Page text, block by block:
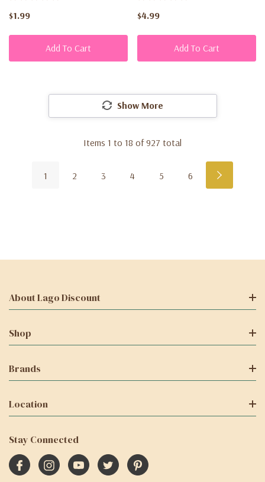
$1.99
Add To Cart
$4.99
Add To Cart
Show More
Items 1 to 18 of927 total
1 2 3 4 5 6
About Lago Discount
Shop
Brands
Location
Stay Connected